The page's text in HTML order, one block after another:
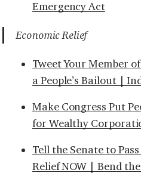
Emergency Act
Economic Relief
Tweet Your Member
a People’s Bailout |
Make Congress Put
for Wealthy
Tell the Senate to
Relief NOW | Bend